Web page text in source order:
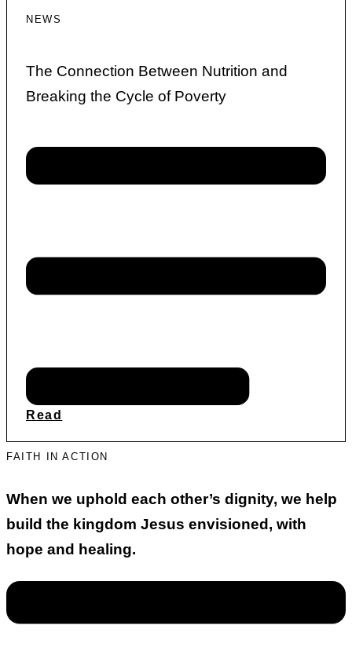
NEWS
The Connection Between Nutrition and
Breaking the Cycle of Poverty
Read
FAITH IN ACTION
When we uphold each other’s dignity, we help
build the kingdom Jesus envisioned, with
hope and healing.